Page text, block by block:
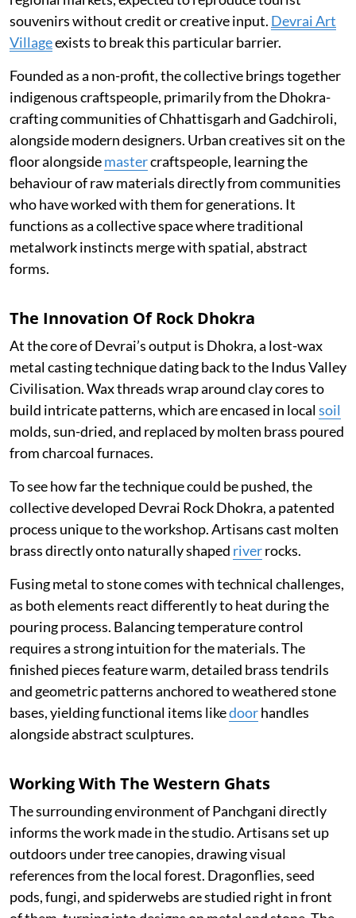
souvenirs without credit or creative input. Devrai Art
Villageexists to break this particular barrier.
Founded as a non-profit, the collective brings together
indigenous craftspeople, primarily from the Dhokra-
crafting communities of Chhattisgarh and Gadchiroli,
alongside modern designers. Urban creatives sit on the
floor alongsidemastercraftspeople, learning the
behaviour of raw materials directly from communities
who have worked with them for generations. It
functions as a collective space where traditional
metalwork instincts merge with spatial, abstract
forms.
The Innovation Of Rock Dhokra
At the core of Devrai’s output is Dhokra, a lost-wax
metal casting technique dating back to the Indus Valley
Civilisation. Wax threads wrap around clay cores to
build intricate patterns, which are encased in localsoil
molds, sun-dried, and replaced by molten brass poured
from charcoal furnaces.
To see how far the technique could be pushed, the
collective developed Devrai Rock Dhokra, a patented
process unique to the workshop. Artisans cast molten
brass directly onto naturally shaped riverrocks.
Fusing metal to stone comes with technical challenges,
as both elements react differently to heat during the
pouring process. Balancing temperature control
requires a strong intuition for the materials. The
finished pieces feature warm, detailed brass tendrils
and geometric patterns anchored to weathered stone
bases, yielding functional items likedoorhandles
alongside abstract sculptures.
Working With The Western Ghats
The surrounding environment of Panchgani directly
informs the work made in the studio. Artisans set up
outdoors under tree canopies, drawing visual
references from the local forest. Dragonflies, seed
pods, fungi, and spiderwebs are studied right in front